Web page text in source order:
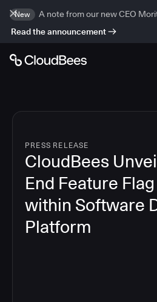
New
A note from our new CEO
Read the announcement
PRESS RELEASE
CloudBees
End Feature
within Software
Platform